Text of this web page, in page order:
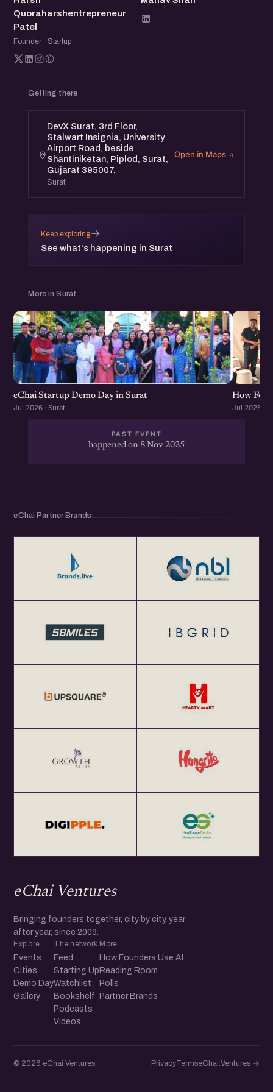
Quoraharshentrepreneur
Patel
Founder · Startup
Getting there
DevX Surat, 3rd Floor,
Stalwart Insignia, University
Airport Road, beside
Shantiniketan, Piplod, Surat,
Gujarat 395007.
Surat
Open in Maps
Keep exploring
See what's happening in Surat
→
More in Surat
eChai Startup Demo Day in Surat
Jul 2026 · Surat
How
Jul 2026 ·
PAST EVENT
happened on 8 Nov 2025
eChai Partner Brands
eChai Ventures
Bringing founders together, city by city, year
after year, since 2009.
Explore
Events
Cities
Demo Day
Gallery
The network
Feed
Starting Up
Watchlist
Bookshelf
Podcasts
Videos
More
How Founders Use AI
Reading Room
Polls
Partner Brands
© 2026 eChai Ventures PrivacyTermseChai.Ventures →